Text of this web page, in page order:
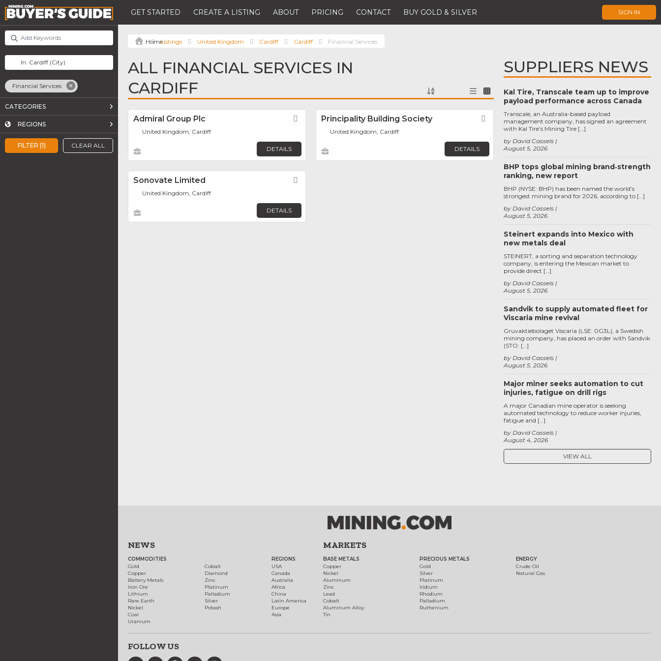
GET STARTED CREATE A LISTING ABOUT PRICING CONTACT BUY GOLD & SILVER SIGN IN
FILTER (1) CLEAR ALL
Financial Services
CATEGORIES
REGIONS
Listings United Kingdom Cardiff Cardiff Financial Services
ALL FINANCIAL SERVICES IN
CARDIFF
Admiral Group Plc Favorite
United Kingdom, Cardiff
DETAILS
Principality Building Society Favorite
United Kingdom, Cardiff
DETAILS
Sonovate Limited
United Kingdom, Cardiff
DETAILS
SUPPLIERS NEWS
Kal Tire, Transcale team up to improve
payload performance across Canada
August 5, 2026
by David Cassels
Transcale, an Australia-based payload
management company, has signed an agreement
with Kal Tire’s Mining Tire […]
BHP tops global mining brand‑strength
ranking, new report
August 5, 2026
by David Cassels
BHP (NYSE: BHP) has been named the world’s
strongest mining brand for 2026, according to […]
Steinert expands into Mexico with
new metals deal
August 5, 2026
by David Cassels
STEINERT, a sorting and separation technology
company, is entering the Mexican market to
provide direct […]
Sandvik to supply automated fleet for
Viscaria mine revival
August 5, 2026
by David Cassels
Gruvaktiebolaget Viscaria (LSE: 0G3L), a Swedish
mining company, has placed an order with Sandvik
(STO: […]
Major miner seeks automation to cut
injuries, fatigue on drill rigs
August 4, 2026
by David Cassels
A major Canadian mine operator is seeking
automated technology to reduce worker injuries,
fatigue and […]
VIEW ALL
NEWS
COMMODITIES
Gold
Copper
Battery Metals
Iron Ore
Lithium
Rare Earth
Nickel
Coal
Uranium
Cobalt
Diamond
Zinc
Platinum
Palladium
Silver
Potash
REGIONS
USA
Canada
Australia
Africa
China
Latin America
Europe
Asia
MARKETS
BASE METALS
Copper
Nickel
Aluminum
Zinc
Lead
Cobalt
Aluminum Alloy
Tin
PRECIOUS METALS
Gold
Silver
Platinum
Iridium
Rhodium
Palladium
Ruthenium
ENERGY
Crude Oil
Natural Gas
FOLLOW US